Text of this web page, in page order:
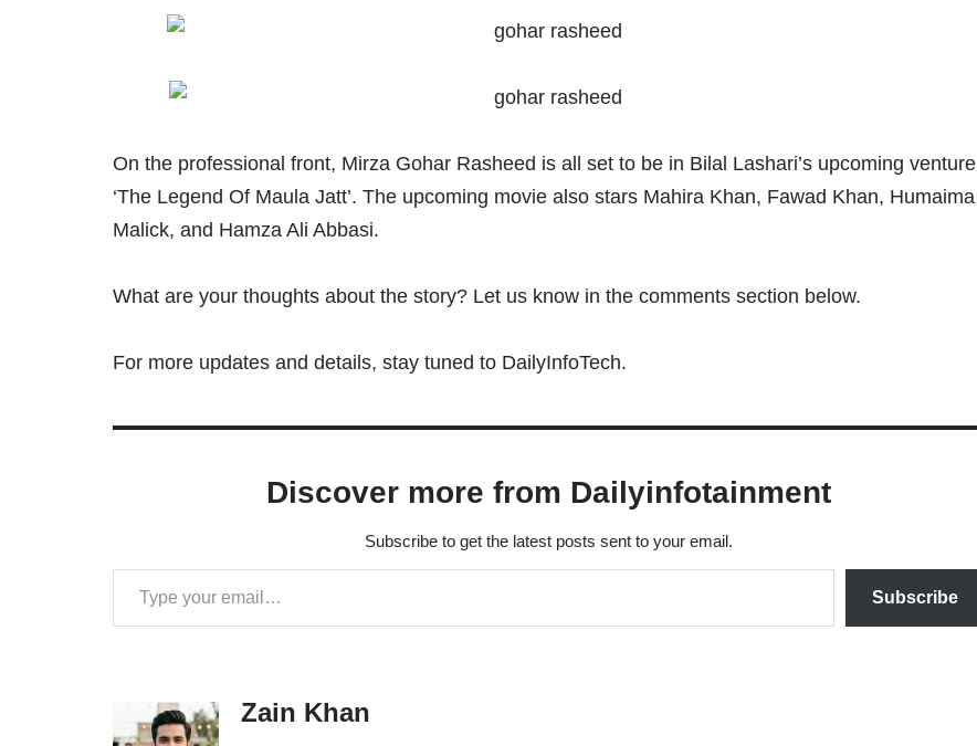
On the professional front, Mirza Gohar Rasheed is all set to be in Bilal Lashari’s upcoming venture
‘The Legend Of Maula Jatt’. The upcoming movie also stars Mahira Khan, Fawad Khan, Humaima
Malick, and Hamza Ali Abbasi.
What are your thoughts about the story? Let us know in the comments section below.
For more updates and details, stay tuned to DailyInfoTech.
Discover more from Dailyinfotainment
Subscribe to get the latest posts sent to your email.
Subscribe
Zain Khan